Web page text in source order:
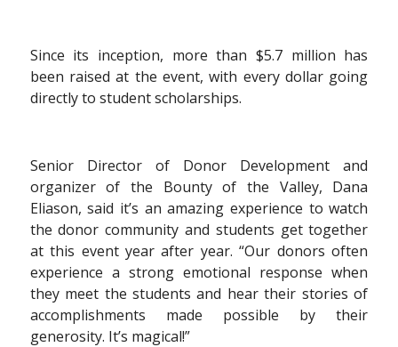
Since its inception, more than $5.7 million has
been raised at the event, with every dollar going
directly to student scholarships.
Senior Director of Donor Development and
organizer of the Bounty of the Valley, Dana
Eliason, said it’s an amazing experience to watch
the donor community and students get together
at this event year after year. “Our donors often
experience a strong emotional response when
they meet the students and hear their stories of
accomplishments made possible by their
generosity. It’s magical!”